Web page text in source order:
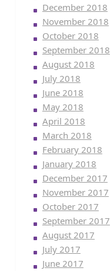
December 2018
November 2018
October 2018
September 2018
August 2018
July 2018
June 2018
May 2018
April 2018
March 2018
February 2018
January 2018
December 2017
November 2017
October 2017
September 2017
August 2017
July 2017
June 2017